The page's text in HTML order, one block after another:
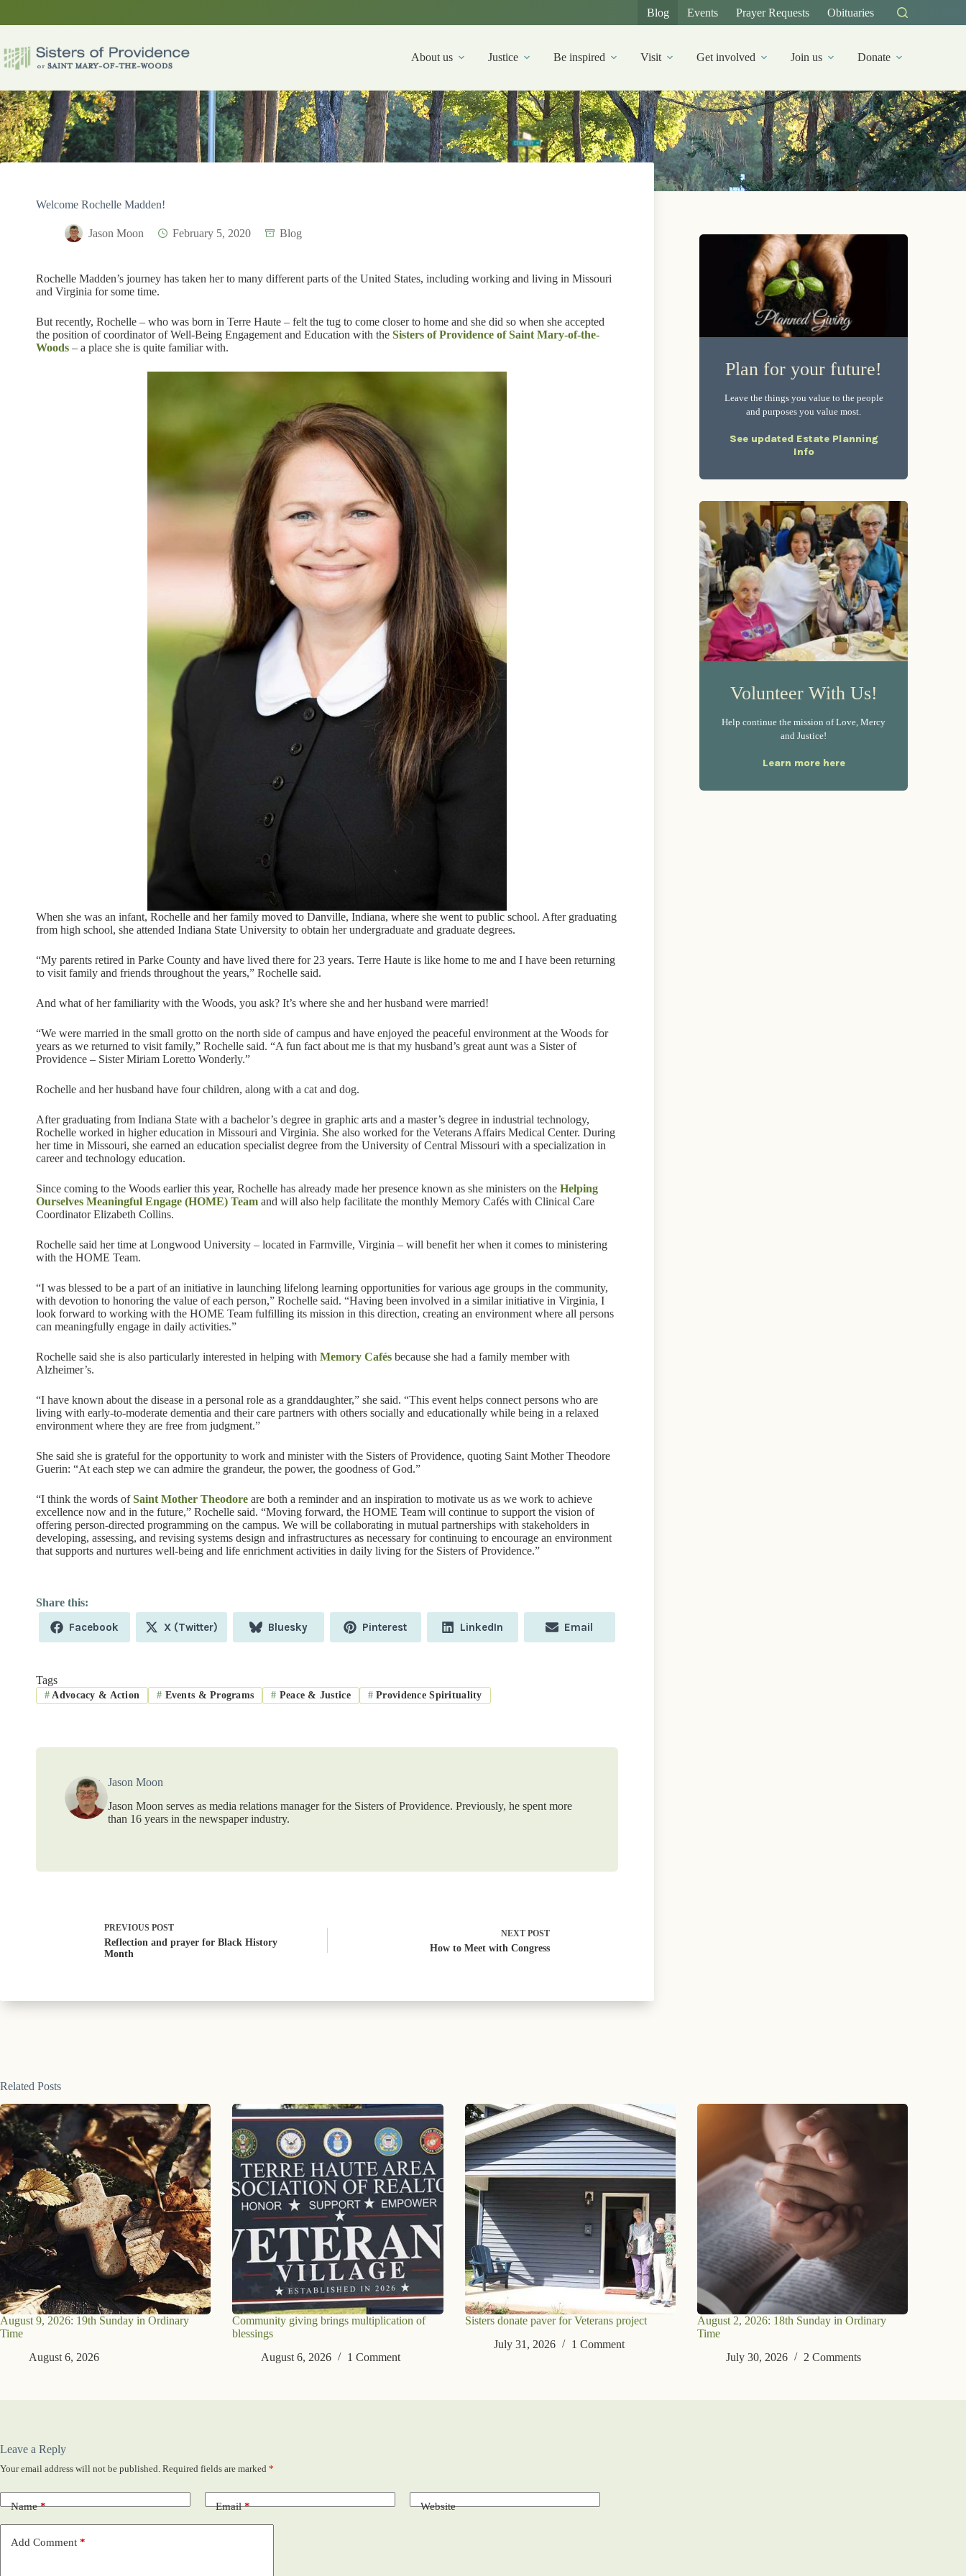
Blog Events Prayer Requests Obituaries
About us Justice Be inspired Visit Get involved Join us Donate
Welcome Rochelle Madden!
Jason Moon February 5, 2020 Blog
Rochelle Madden’s journey has taken her to many different parts of the United States, including working and living in Missouri
and Virginia for some time.
But recently, Rochelle – who was born in Terre Haute – felt the tug to come closer to home and she did so when she accepted
the position of coordinator of Well-Being Engagement and Education with the Sisters of Providence of Saint Mary-of-the-
Woods – a place she is quite familiar with.
When she was an infant, Rochelle and her family moved to Danville, Indiana, where she went to public school. After graduating
from high school, she attended Indiana State University to obtain her undergraduate and graduate degrees.
“My parents retired in Parke County and have lived there for 23 years. Terre Haute is like home to me and I have been returning
to visit family and friends throughout the years,” Rochelle said.
And what of her familiarity with the Woods, you ask? It’s where she and her husband were married!
“We were married in the small grotto on the north side of campus and have enjoyed the peaceful environment at the Woods for
years as we returned to visit family,” Rochelle said. “A fun fact about me is that my husband’s great aunt was a Sister of
Providence – Sister Miriam Loretto Wonderly.”
Rochelle and her husband have four children, along with a cat and dog.
After graduating from Indiana State with a bachelor’s degree in graphic arts and a master’s degree in industrial technology,
Rochelle worked in higher education in Missouri and Virginia. She also worked for the Veterans Affairs Medical Center. During
her time in Missouri, she earned an education specialist degree from the University of Central Missouri with a specialization in
career and technology education.
Since coming to the Woods earlier this year, Rochelle has already made her presence known as she ministers on the Helping
Ourselves Meaningful Engage (HOME) Team and will also help facilitate the monthly Memory Cafés with Clinical Care
Coordinator Elizabeth Collins.
Rochelle said her time at Longwood University – located in Farmville, Virginia – will benefit her when it comes to ministering
with the HOME Team.
“I was blessed to be a part of an initiative in launching lifelong learning opportunities for various age groups in the community,
with devotion to honoring the value of each person,” Rochelle said. “Having been involved in a similar initiative in Virginia, I
look forward to working with the HOME Team fulfilling its mission in this direction, creating an environment where all persons
can meaningfully engage in daily activities.”
Rochelle said she is also particularly interested in helping with Memory Cafés because she had a family member with
Alzheimer’s.
“I have known about the disease in a personal role as a granddaughter,” she said. “This event helps connect persons who are
living with early-to-moderate dementia and their care partners with others socially and educationally while being in a relaxed
environment where they are free from judgment.”
She said she is grateful for the opportunity to work and minister with the Sisters of Providence, quoting Saint Mother Theodore
Guerin: “At each step we can admire the grandeur, the power, the goodness of God.”
“I think the words ofSaint Mother Theodore are both a reminder and an inspiration to motivate us as we work to achieve
excellence now and in the future,” Rochelle said. “Moving forward, the HOME Team will continue to support the vision of
offering person-directed programming on the campus. We will be collaborating in mutual partnerships with stakeholders in
developing, assessing, and revising systems design and infrastructures as necessary for continuing to encourage an environment
that supports and nurtures well-being and life enrichment activities in daily living for the Sisters of Providence.”
Share
Facebook
Share
X (Twitter)
Share
Bluesky
Share
Pinterest
Share
LinkedIn
Share
Email
Tags
# Advocacy & Action # Events & Programs # Peace & Justice #Providence Spirituality
Jason Moon
Jason Moon serves as media relations manager for the Sisters of Providence. Previously, he spent more
than 16 years in the newspaper industry.
PREVIOUS POST
Reflection and prayer for Black History
Month
NEXT POST
How to Meet with Congress
Plan for your future!
Leave the things you value to the people
and purposes you value most.
See updated Estate Planning
Info
Volunteer With Us!
Help continue the mission of Love, Mercy
and Justice!
Learn more here
Related Posts
August 9, 2026: 19th Sunday in Ordinary
Time
August 6, 2026
Community giving brings multiplication of
blessings
August 6, 2026
1 Comment
Sisters donate paver for Veterans project
July 31, 2026
1 Comment
August 2, 2026: 18th Sunday in Ordinary
Time
July 30, 2026
2 Comments
Leave a Reply
Your email address will not be published. Required fields are marked *
Name* Email* Website
Add Comment *